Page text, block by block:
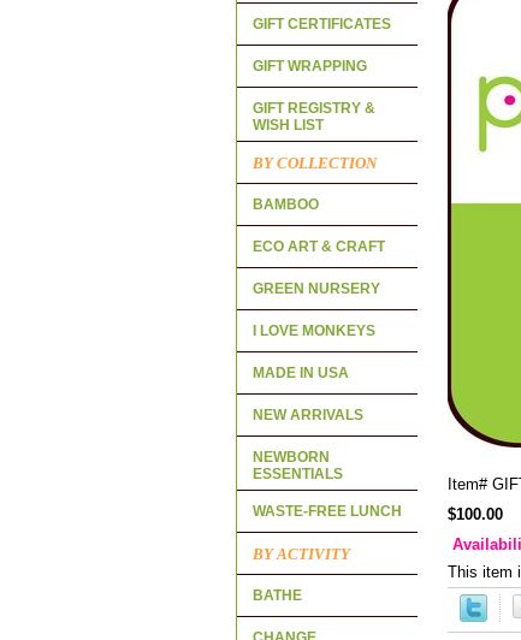
Item#
$100.00
This item
GIFT CERTIFICATES
GIFT WRAPPING
GIFT REGISTRY &
WISH LIST
BY COLLECTION
BAMBOO
ECO ART & CRAFT
GREEN NURSERY
I LOVE MONKEYS
MADE IN USA
NEW ARRIVALS
NEWBORN
ESSENTIALS
WASTE-FREE LUNCH
BY ACTIVITY
BATHE